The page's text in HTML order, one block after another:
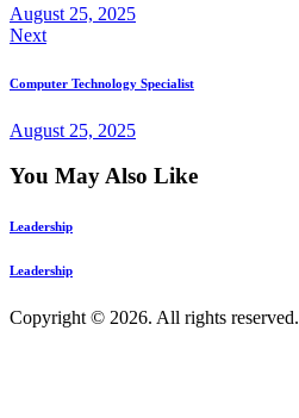
August 25, 2025
Next
Computer Technology Specialist
August 25, 2025
You May Also Like
Leadership
Leadership
Copyright © 2026. All rights reserved.